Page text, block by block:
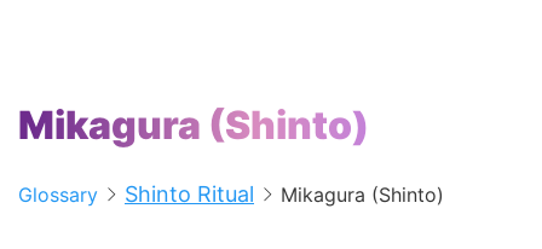
Mikagura (Shinto)
Glossary Shinto Ritual Mikagura (Shinto)